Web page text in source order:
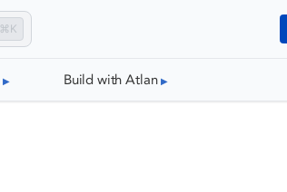
⌘K
Build with Atlan